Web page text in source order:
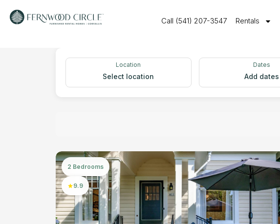
Call (541) 207-3547 Rentals
Location
Select location
Dates
Add dates
2 Bedrooms
9.9